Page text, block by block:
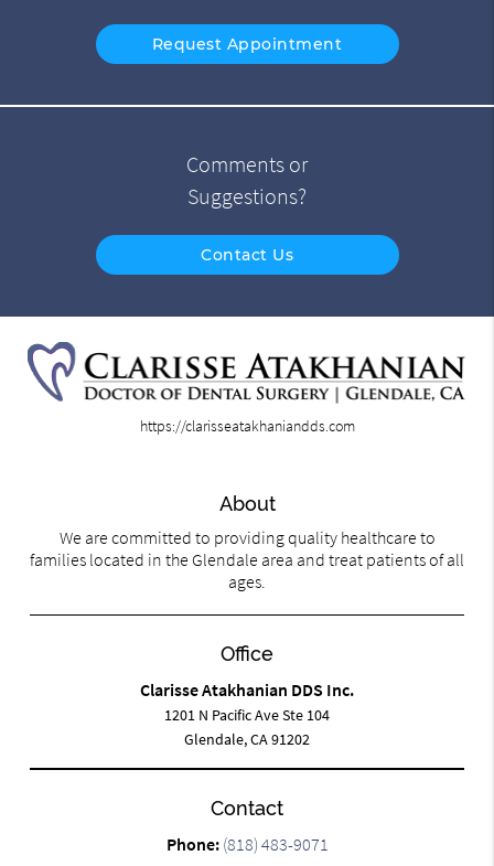
Request Appointment
Comments or
Suggestions?
Contact Us
https://clarisseatakhaniandds.com
About
We are committed to providing quality healthcare to
families located in the Glendale area and treat patients of all
ages.
Office
Clarisse Atakhanian DDS Inc.
1201 N Pacific Ave Ste 104
Glendale, CA 91202
Contact
Phone: (818) 483-9071